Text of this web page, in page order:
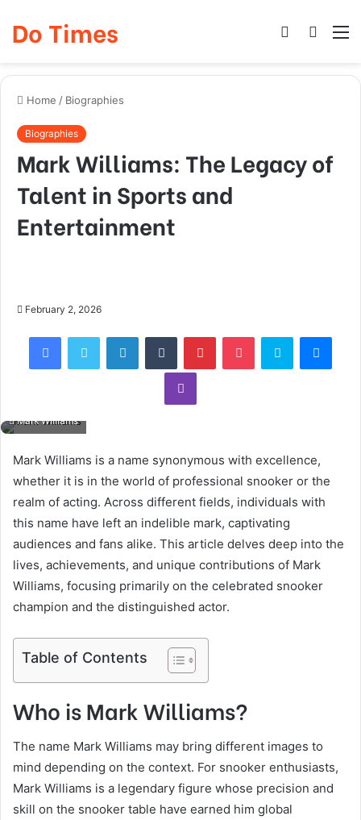
Do Times
Search
Log
Home / Biographies
Biographies
Mark Williams: The Legacy of
Talent in Sports and
Entertainment
February 2, 2026
FacebookTwitter LinkedInTumblr PinterestPocket Skype
Viber
Mark Williams
Mark Williams is a name synonymous with excellence,
whether it is in the world of professional snooker or the
realm of acting. Across different fields, individuals with
this name have left an indelible mark, captivating
audiences and fans alike. This article delves deep into the
lives, achievements, and unique contributions of Mark
Williams, focusing primarily on the celebrated snooker
champion and the distinguished actor.
Table of Contents
Who is Mark Williams?
The name Mark Williams may bring different images to
mind depending on the context. For snooker enthusiasts,
Mark Williams is a legendary figure whose precision and
skill on the snooker table have earned him global